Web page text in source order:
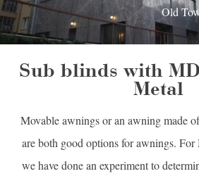
Old
Sub blinds with
Metal
Movable awnings or an awning made
are both good options for awnings.
we have done an experiment to